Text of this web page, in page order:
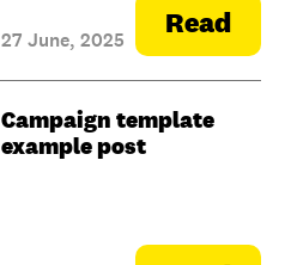
27 June, 2025 Read
Campaign template
example post